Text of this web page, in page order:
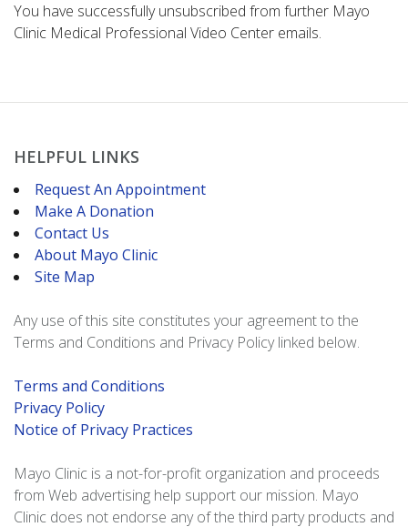
You have successfully unsubscribed from further Mayo
Clinic Medical Professional Video Center emails.
HELPFUL LINKS
Request An Appointment
Make A Donation
Contact Us
About Mayo Clinic
Site Map
Any use of this site constitutes your agreement to the
Terms and Conditions and Privacy Policy linked below.
Terms and Conditions
Privacy Policy
Notice of Privacy Practices
Mayo Clinic is a not-for-profit organization and proceeds
from Web advertising help support our mission. Mayo
Clinic does not endorse any of the third party products and